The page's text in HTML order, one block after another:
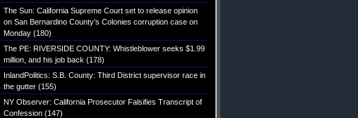
The Sun: California Supreme Court set to release opinion
on San Bernardino County’s Colonies corruption case on
Monday (180)
The PE: RIVERSIDE COUNTY: Whistleblower seeks $1.99
million, and his job back (178)
InlandPolitics: S.B. County: Third District supervisor race in
the gutter (155)
NY Observer: California Prosecutor Falsifies Transcript of
Confession (147)